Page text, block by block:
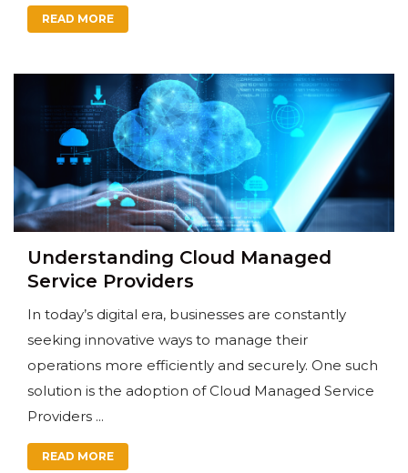
READ MORE
Understanding Cloud Managed
Service Providers
In today’s digital era, businesses are constantly
seeking innovative ways to manage their
operations more efficiently and securely. One such
solution is the adoption of Cloud Managed Service
Providers ...
READ MORE